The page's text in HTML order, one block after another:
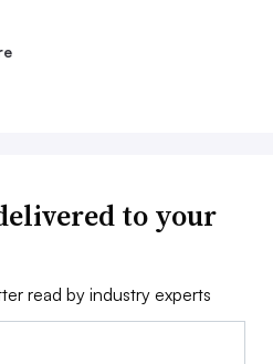
to your
read by industry experts